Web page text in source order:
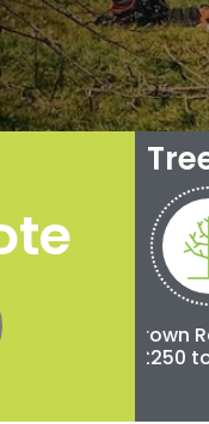
Crown Reduction
£250 to £3,000